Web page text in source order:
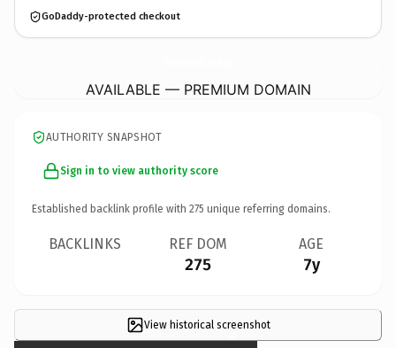
GoDaddy-protected checkout
AVAILABLE — PREMIUM DOMAIN
AUTHORITY SNAPSHOT
Sign in to view authority score
Established backlink profile with 275 unique referring domains.
BACKLINKS REF DOM
275
AGE
7y
View historical screenshot
×